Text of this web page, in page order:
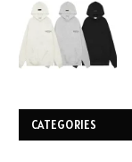
CATEGORIES